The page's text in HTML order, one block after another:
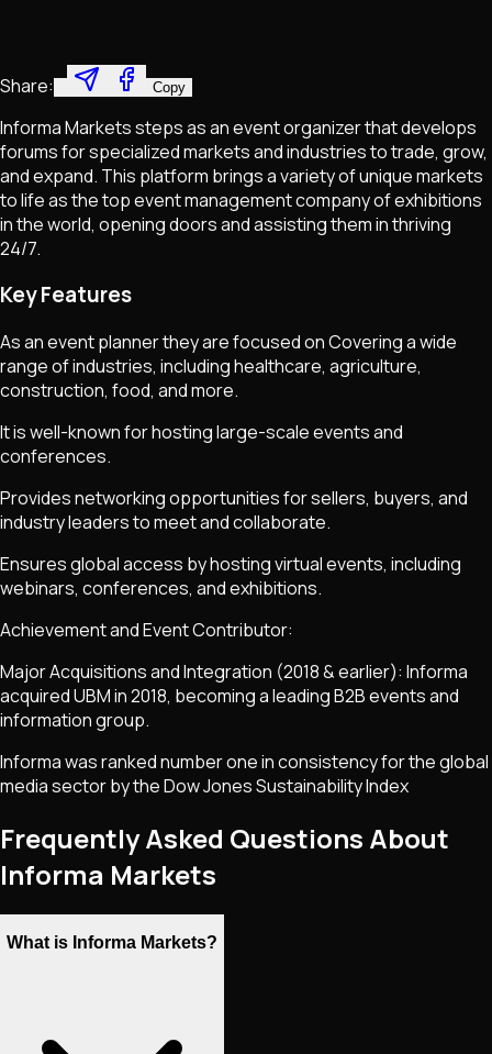
Share: Copy
Informa Markets steps as an event organizer that develops
forums for specialized markets and industries to trade, grow,
and expand. This platform brings a variety of unique markets
to life as the top event management company of exhibitions
in the world, opening doors and assisting them in thriving
24/7.
Key Features
As an event planner they are focused on Covering a wide
range of industries, including healthcare, agriculture,
construction, food, and more.
It is well-known for hosting large-scale events and
conferences.
Provides networking opportunities for sellers, buyers, and
industry leaders to meet and collaborate.
Ensures global access by hosting virtual events, including
webinars, conferences, and exhibitions.
Achievement and Event Contributor:
Major Acquisitions and Integration (2018 & earlier): Informa
acquired UBM in 2018, becoming a leading B2B events and
information group.
Informa was ranked number one in consistency for the global
media sector by the Dow Jones Sustainability Index
Frequently Asked Questions About
Informa Markets
What is Informa Markets?